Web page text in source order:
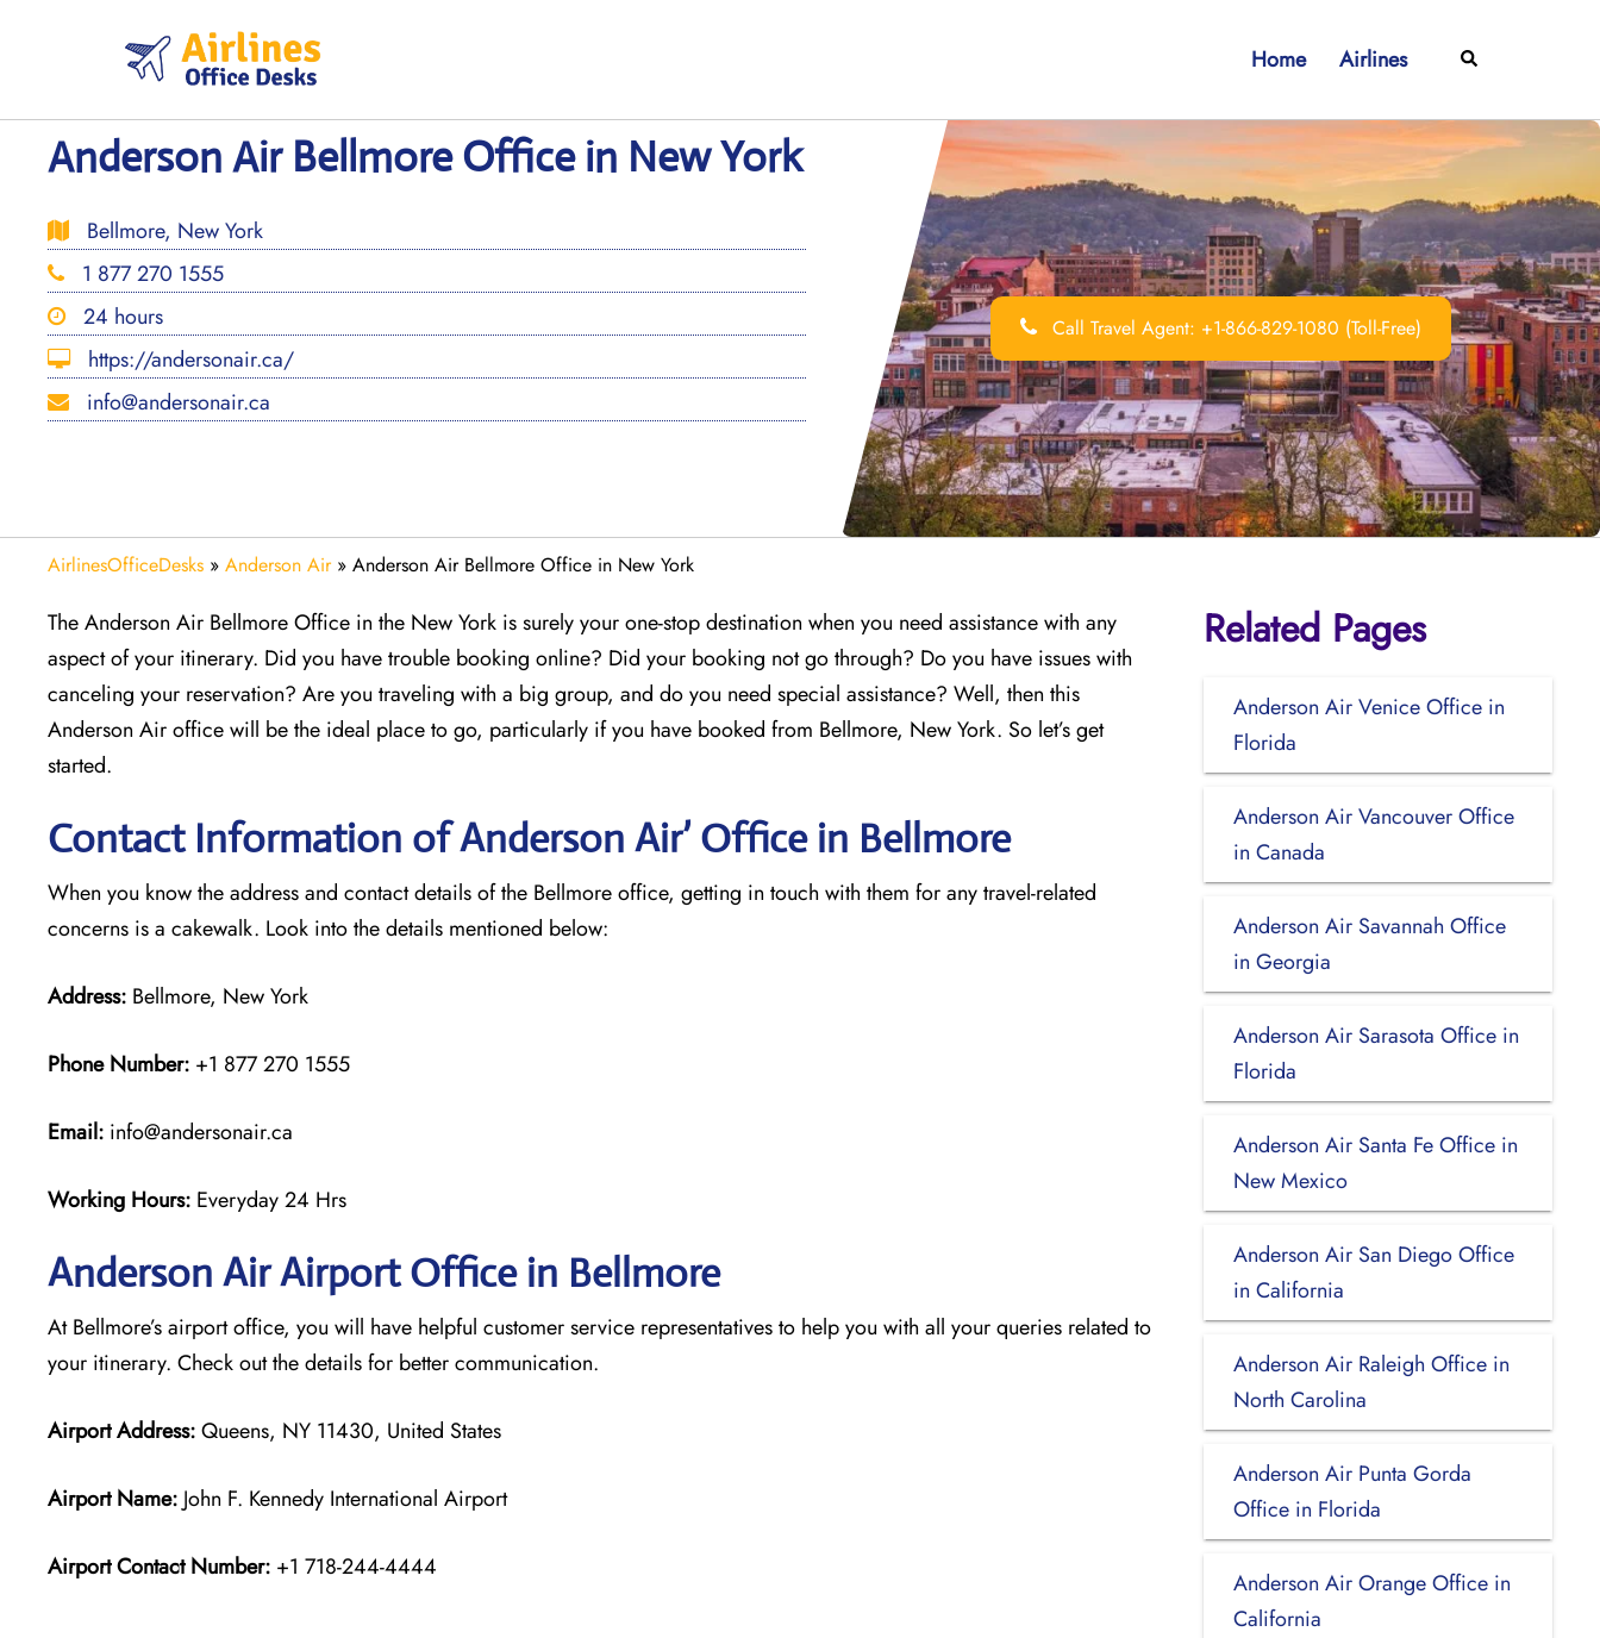
Home Airlines Search
Anderson Air Bellmore Office in New York
Bellmore, New York
1 877 270 1555
24 hours
https://andersonair.ca/
info@andersonair.ca
Call Travel Agent: +1-866-829-1080 (Toll-Free)
AirlinesOfficeDesks » Anderson Air» Anderson Air Bellmore Office in New York
The Anderson Air Bellmore Office in the New York is surely your one-stop destination when you need assistance with any
aspect of your itinerary. Did you have trouble booking online? Did your booking not go through? Do you have issues with
canceling your reservation? Are you traveling with a big group, and do you need special assistance? Well, then this
Anderson Air office will be the ideal place to go, particularly if you have booked from Bellmore, New York. So let’s get
started.
Contact Information of Anderson Air’ Office in Bellmore
When you know the address and contact details of the Bellmore office, getting in touch with them for any travel-related
concerns is a cakewalk. Look into the details mentioned below:
Address: Bellmore, New York
Phone Number: +1 877 270 1555
Email: info@andersonair.ca
Working Hours: Everyday 24 Hrs
Anderson Air Airport Office in Bellmore
At Bellmore’s airport office, you will have helpful customer service representatives to help you with all your queries related to
your itinerary. Check out the details for better communication.
Airport Address:Queens, NY 11430, United States
Airport Name: John F. Kennedy International Airport
Airport Contact Number: +1 718-244-4444
Related Pages
Anderson Air Venice Office in
Florida
Anderson Air Vancouver Office
in Canada
Anderson Air Savannah Office
in Georgia
Anderson Air Sarasota Office in
Florida
Anderson Air Santa Fe Office in
New Mexico
Anderson Air San Diego Office
in California
Anderson Air Raleigh Office in
North Carolina
Anderson Air Punta Gorda
Office in Florida
Anderson Air Orange Office in
California